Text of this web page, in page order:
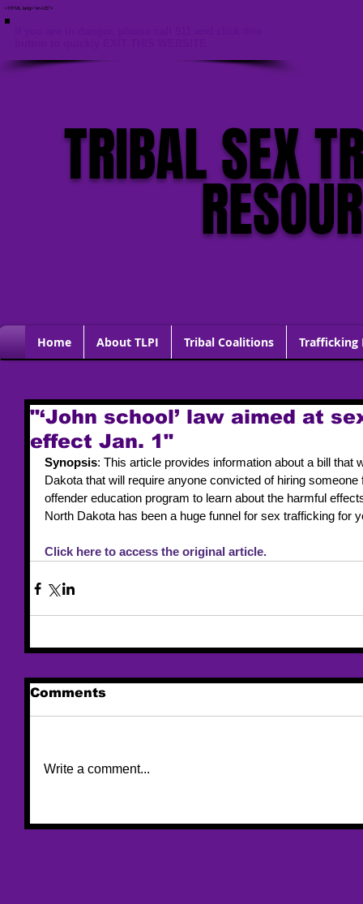
<HTML lang="en-US">
TRIBAL SEX
Home About TLPI Tribal Coalitions Trafficking
"‘John school’ law aimed at
effect Jan. 1"
Synopsis: This article provides information about a bill that
Dakota that will require anyone convicted of hiring
offender education program to learn about the harmful
North Dakota has been a huge funnel for sex trafficking for
Click here to access the original article.
Comments
Write a comment...